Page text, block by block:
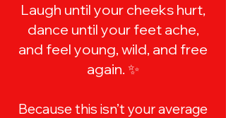
Laugh until your cheeks hurt,
dance until your feet ache,
and feel young, wild, and free
again. ✨
Because this isn’t your average